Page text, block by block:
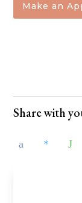
Make an
Share with